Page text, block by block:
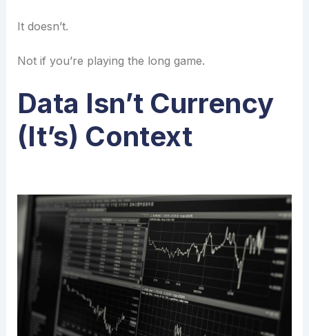
It doesn’t.
Not if you’re playing the long game.
Data Isn’t Currency
(It’s) Context